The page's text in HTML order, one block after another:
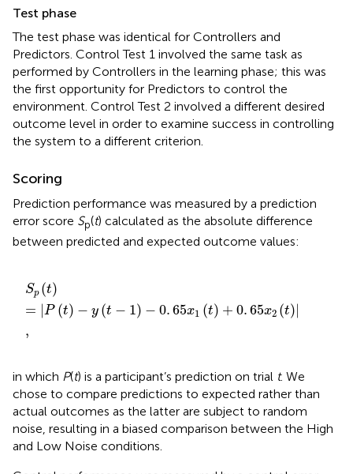
Test phase
The test phase was identical for Controllers and
Predictors. Control Test 1 involved the same task as
performed by Controllers in the learning phase; this was
the first opportunity for Predictors to control the
environment. Control Test 2 involved a different desired
outcome level in order to examine success in controlling
the system to a different criterion.
Scoring
Prediction performance was measured by a prediction
error score Sp(t) calculated as the absolute difference
between predicted and expected outcome values:
Sp (t)
=
P (t) − y (t − 1) − 0.65x1 (t) + 0.65x2 (t)
,
Sp t=P
in which P(t) is a participant’s prediction on trial t. We
chose to compare predictions to expected rather than
actual outcomes as the latter are subject to random
noise, resulting in a biased comparison between the High
and Low Noise conditions.